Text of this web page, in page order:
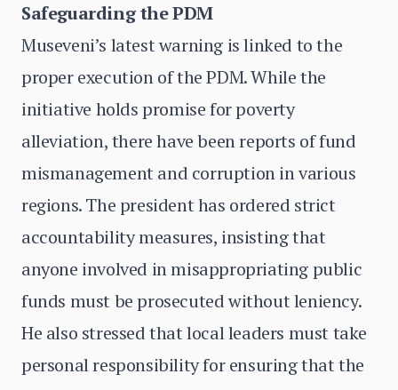
Safeguarding the PDM
Museveni’s latest warning is linked to the
proper execution of the PDM. While the
initiative holds promise for poverty
alleviation, there have been reports of fund
mismanagement and corruption in various
regions. The president has ordered strict
accountability measures, insisting that
anyone involved in misappropriating public
funds must be prosecuted without leniency.
He also stressed that local leaders must take
personal responsibility for ensuring that the